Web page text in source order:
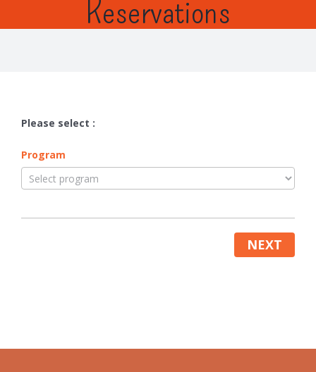
Reservations
Please select :
Program
NEXT